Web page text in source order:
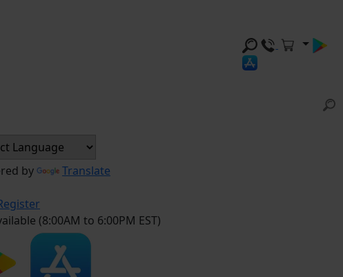
by Translate
(8:00AM to 6:00PM EST)